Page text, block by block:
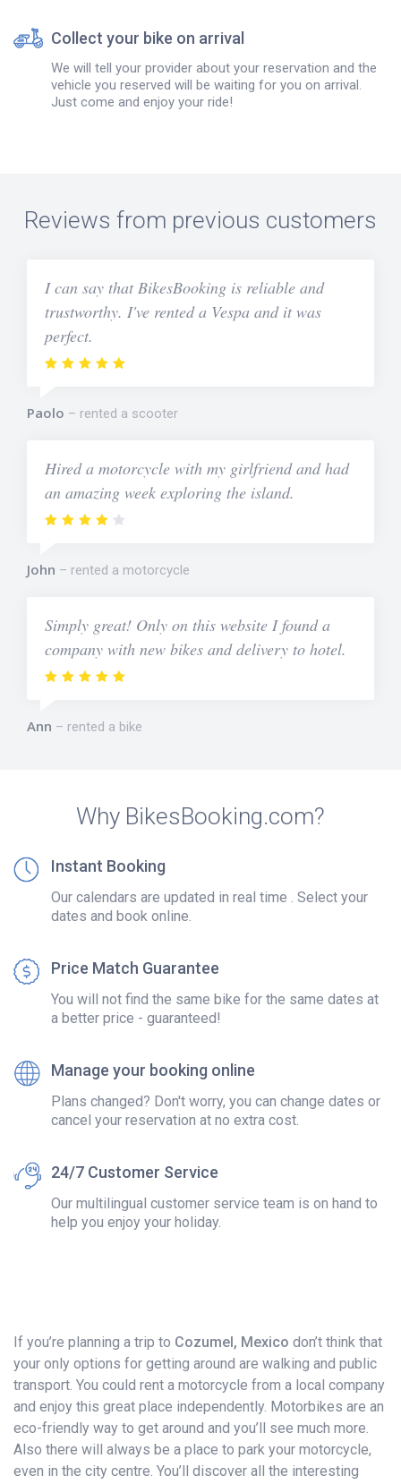
Collect your bike on arrival
We will tell your provider about your reservation and the
vehicle you reserved will be waiting for you on arrival.
Just come and enjoy your ride!
Reviews from previous customers
I can say that BikesBooking is reliable and
trustworthy. I've rented a Vespa and it was
perfect.
Paolo rented a scooter
Hired a motorcycle with my girlfriend and had
an amazing week exploring the island.
John rented a motorcycle
Simply great! Only on this website I found a
company with new bikes and delivery to hotel.
Ann rented a bike
Why BikesBooking.com?
Instant Booking
Our calendars are updated in real time . Select your
dates and book online.
Price Match Guarantee
You will not find the same bike for the same dates at
a better price - guaranteed!
Manage your booking online
Plans changed? Don't worry, you can change dates or
cancel your reservation at no extra cost.
24/7 Customer Service
Our multilingual customer service team is on hand to
help you enjoy your holiday.
If you’re planning a trip to Cozumel, Mexico don’t think that
your only options for getting around are walking and public
transport. You could rent a motorcycle from a local company
and enjoy this great place independently. Motorbikes are an
eco-friendly way to get around and you’ll see much more.
Also there will always be a place to park your motorcycle,
even in the city centre. You’ll discover all the interesting